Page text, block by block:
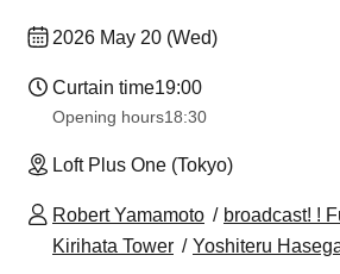
2026 May 20 (Wed)
Curtain time19:00
Opening hours18:30
Loft Plus One (Tokyo)
Robert Yamamoto
broadcast! !
Kirihata Tower
Yoshiteru